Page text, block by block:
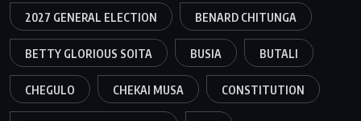
2027 GENERAL ELECTION BENARD CHITUNGA
BETTY GLORIOUS SOITA BUSIA BUTALI
CHEGULO CHEKAI MUSA CONSTITUTION